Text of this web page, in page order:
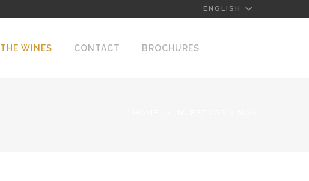
ENGLISH
THE WINES CONTACT BROCHURES